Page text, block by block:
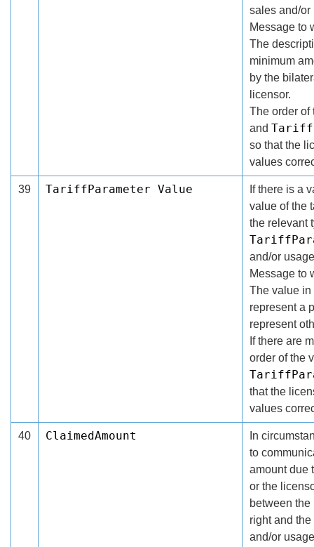
sales and/or
Message to
The
minimum
by the
licensor.
The order
and
so that the
values
39 TariffParameter Value
If there is a
value of the
the relevant
and/or
Message to
The value
represent a
represent
If there are
order of the
that the
values
40 ClaimedAmount
In
to
amount due
or the
between
right and
and/or